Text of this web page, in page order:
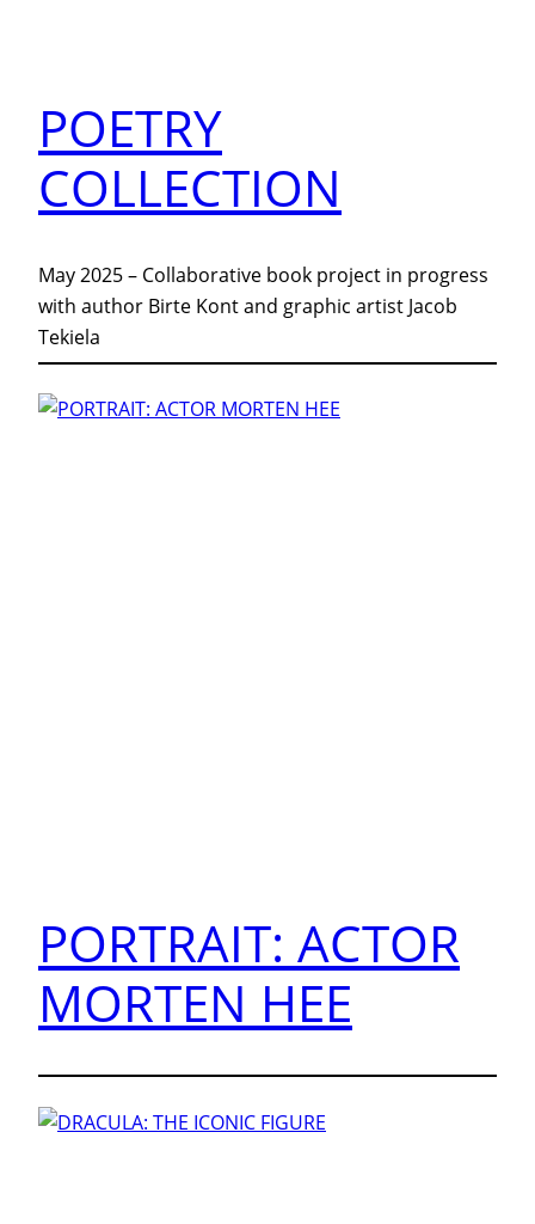
POETRY
COLLECTION
May 2025 – Collaborative book project in progress
with author Birte Kont and graphic artist Jacob
Tekiela
PORTRAIT: ACTOR
MORTEN HEE